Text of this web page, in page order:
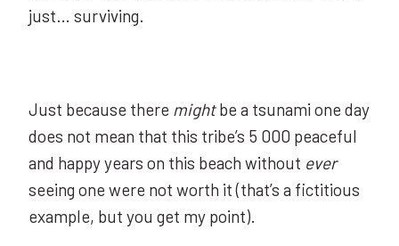
just… surviving.
Just because there mightbe a tsunami one day
does not mean that this tribe’s 5 000 peaceful
and happy years on this beach without ever
seeing one were not worth it (that’s a fictitious
example, but you get my point).